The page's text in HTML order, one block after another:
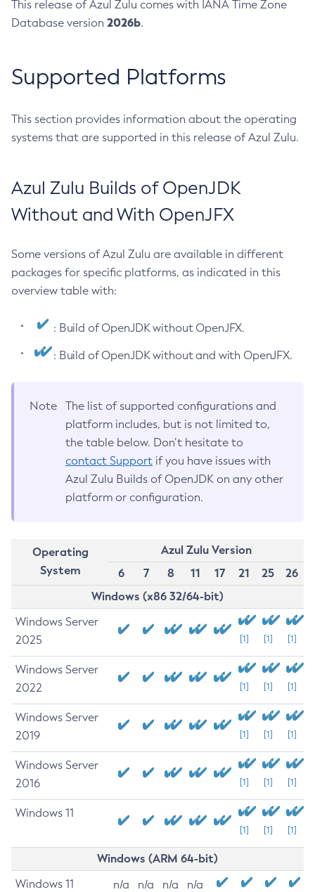
This release of Azul Zulu comes with IANA Time Zone
Database version 2026b.
Supported Platforms
This section provides information about the operating
systems that are supported in this release of Azul Zulu.
Azul Zulu Builds of OpenJDK
Without and With OpenJFX
Some versions of Azul Zulu are available in different
packages for specific platforms, as indicated in this
overview table with:
: Build of OpenJDK without OpenJFX.
: Build of OpenJDK without and with OpenJFX.
Note
The list of supported configurations and
platform includes, but is not limited to,
the table below. Don’t hesitate to
contact Support if you have issues with
Azul Zulu Builds of OpenJDK on any other
platform or configuration.
Operating
System
Azul Zulu Version
6
7 8 11 17 21 25
26
Windows (x86 32/64-bit)
Windows Server
2025
[1] [1] [1]
Windows Server
2022
[1] [1] [1]
Windows Server
2019
[1] [1] [1]
Windows Server
2016
[1] [1] [1]
Windows 11
[1] [1] [1]
Windows (ARM 64-bit)
Windows 11 n/a n/a n/a n/a